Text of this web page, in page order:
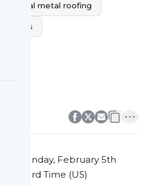
metal roofing
Monday, February 5th
Time (US)